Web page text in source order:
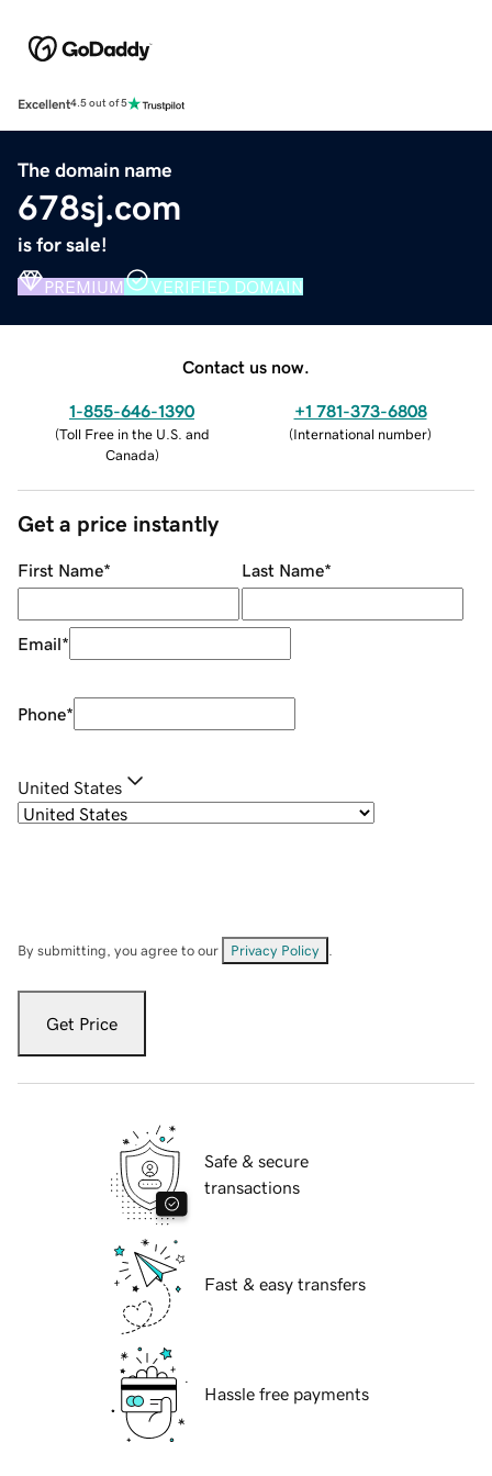
Excellent4.5 out of 5
The domain name
678sj.com
is for sale!
PREMIUM VERIFIED DOMAIN
Contact us now.
1-855-646-1390
(Toll Free in the U.S. and
Canada)
+1 781-373-6808
(International number)
Get a price instantly
First Name* Last Name*
Email*
Phone*
United States
By submitting, you agree to our Privacy Policy
Get Price
Safe & secure
transactions
Fast & easy transfers
Hassle free payments